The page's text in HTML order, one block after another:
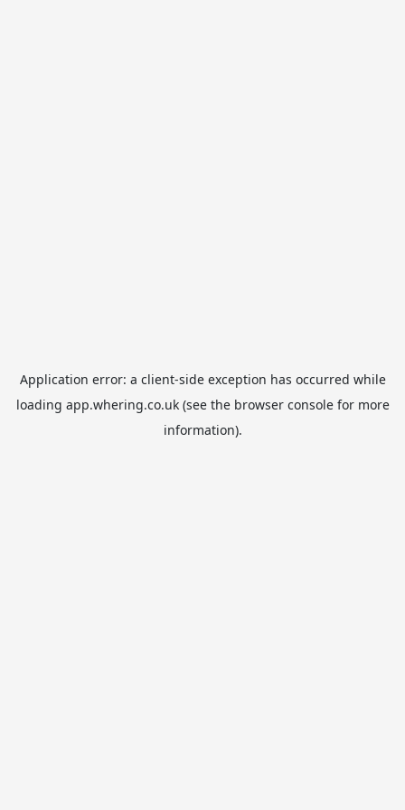
Application error: a client-side exception has occurred while
loading app.whering.co.uk(see the browser consolefor more
information).